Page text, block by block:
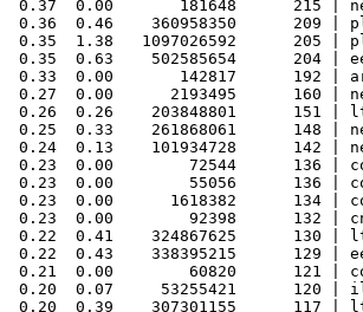
0.37  0.00       181648      215 |
0.36  0.46    360958350      209 |
0.35  1.38   1097026592      205 |
0.35  0.63    502585654      204 |
0.33  0.00       142817      192 |
0.27  0.00      2193495      160 |
0.26  0.26    203848801      151 |
0.25  0.33    261868061      148 |
0.24  0.13    101934728      142 |
0.23  0.00        72544      136 |
0.23  0.00        55056      136 |
0.23  0.00      1618382      134 |
0.23  0.00        92398      132 |
0.22  0.41    324867625      130 |
0.22  0.43    338395215      129 |
0.21  0.00        60820      121 |
0.20  0.07     53255421      120 |
0.20  0.39    307301155      117 |